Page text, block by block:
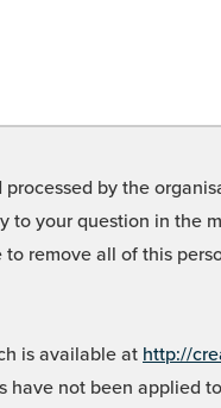
by the
your question in the
remove all of this
is available at http://
have not been applied